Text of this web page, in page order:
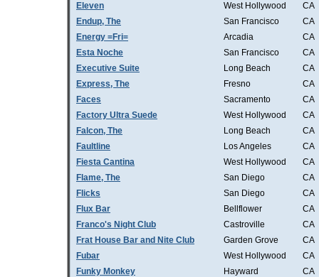
Eleven
West Hollywood
CA
Endup, The
San Francisco
CA
Energy =Fri=
Arcadia
CA
Esta Noche
San Francisco
CA
Executive Suite
Long Beach
CA
Express, The
Fresno
CA
Faces
Sacramento
CA
Factory Ultra Suede
West Hollywood
CA
Falcon, The
Long Beach
CA
Faultline
Los Angeles
CA
Fiesta Cantina
West Hollywood
CA
Flame, The
San Diego
CA
Flicks
San Diego
CA
Flux Bar
Bellflower
CA
Franco's Night Club
Castroville
CA
Frat House Bar and Nite Club
Garden Grove
CA
Fubar
West Hollywood
CA
Funky Monkey
Hayward
CA